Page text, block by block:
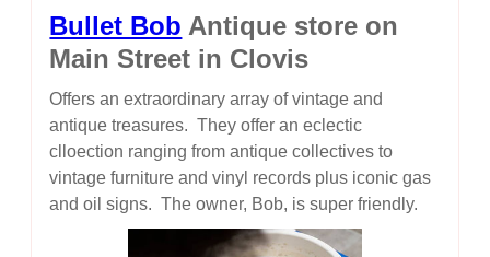
Bullet Bob Antique store on
Main Street in Clovis
Offers an extraordinary array of vintage and
antique treasures. They offer an eclectic
clloection ranging from antique collectives to
vintage furniture and vinyl records plus iconic gas
and oil signs. The owner, Bob, is super friendly.